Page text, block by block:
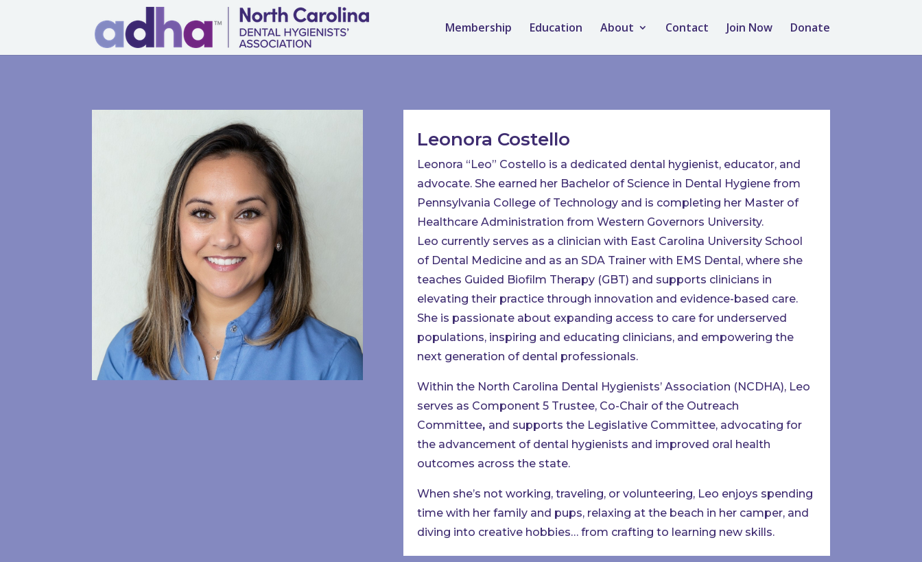
Membership Education About Contact Join Now Donate
Leonora Costello
Leonora “Leo” Costello is a dedicated dental hygienist, educator, and
advocate. She earned her Bachelor of Science in Dental Hygiene from
Pennsylvania College of Technology and is completing her Master of
Healthcare Administration from Western Governors University.
Leo currently serves as a clinician with East Carolina University School
of Dental Medicine and as an SDA Trainer with EMS Dental, where she
teaches Guided Biofilm Therapy (GBT) and supports clinicians in
elevating their practice through innovation and evidence-based care.
She is passionate about expanding access to care for underserved
populations, inspiring and educating clinicians, and empowering the
next generation of dental professionals.
Within the North Carolina Dental Hygienists’ Association (NCDHA), Leo
serves as Component 5 Trustee, Co-Chair of the Outreach
Committee, and supports the Legislative Committee, advocating for
the advancement of dental hygienists and improved oral health
outcomes across the state.
When she’s not working, traveling, or volunteering, Leo enjoys spending
time with her family and pups, relaxing at the beach in her camper, and
diving into creative hobbies… from crafting to learning new skills.